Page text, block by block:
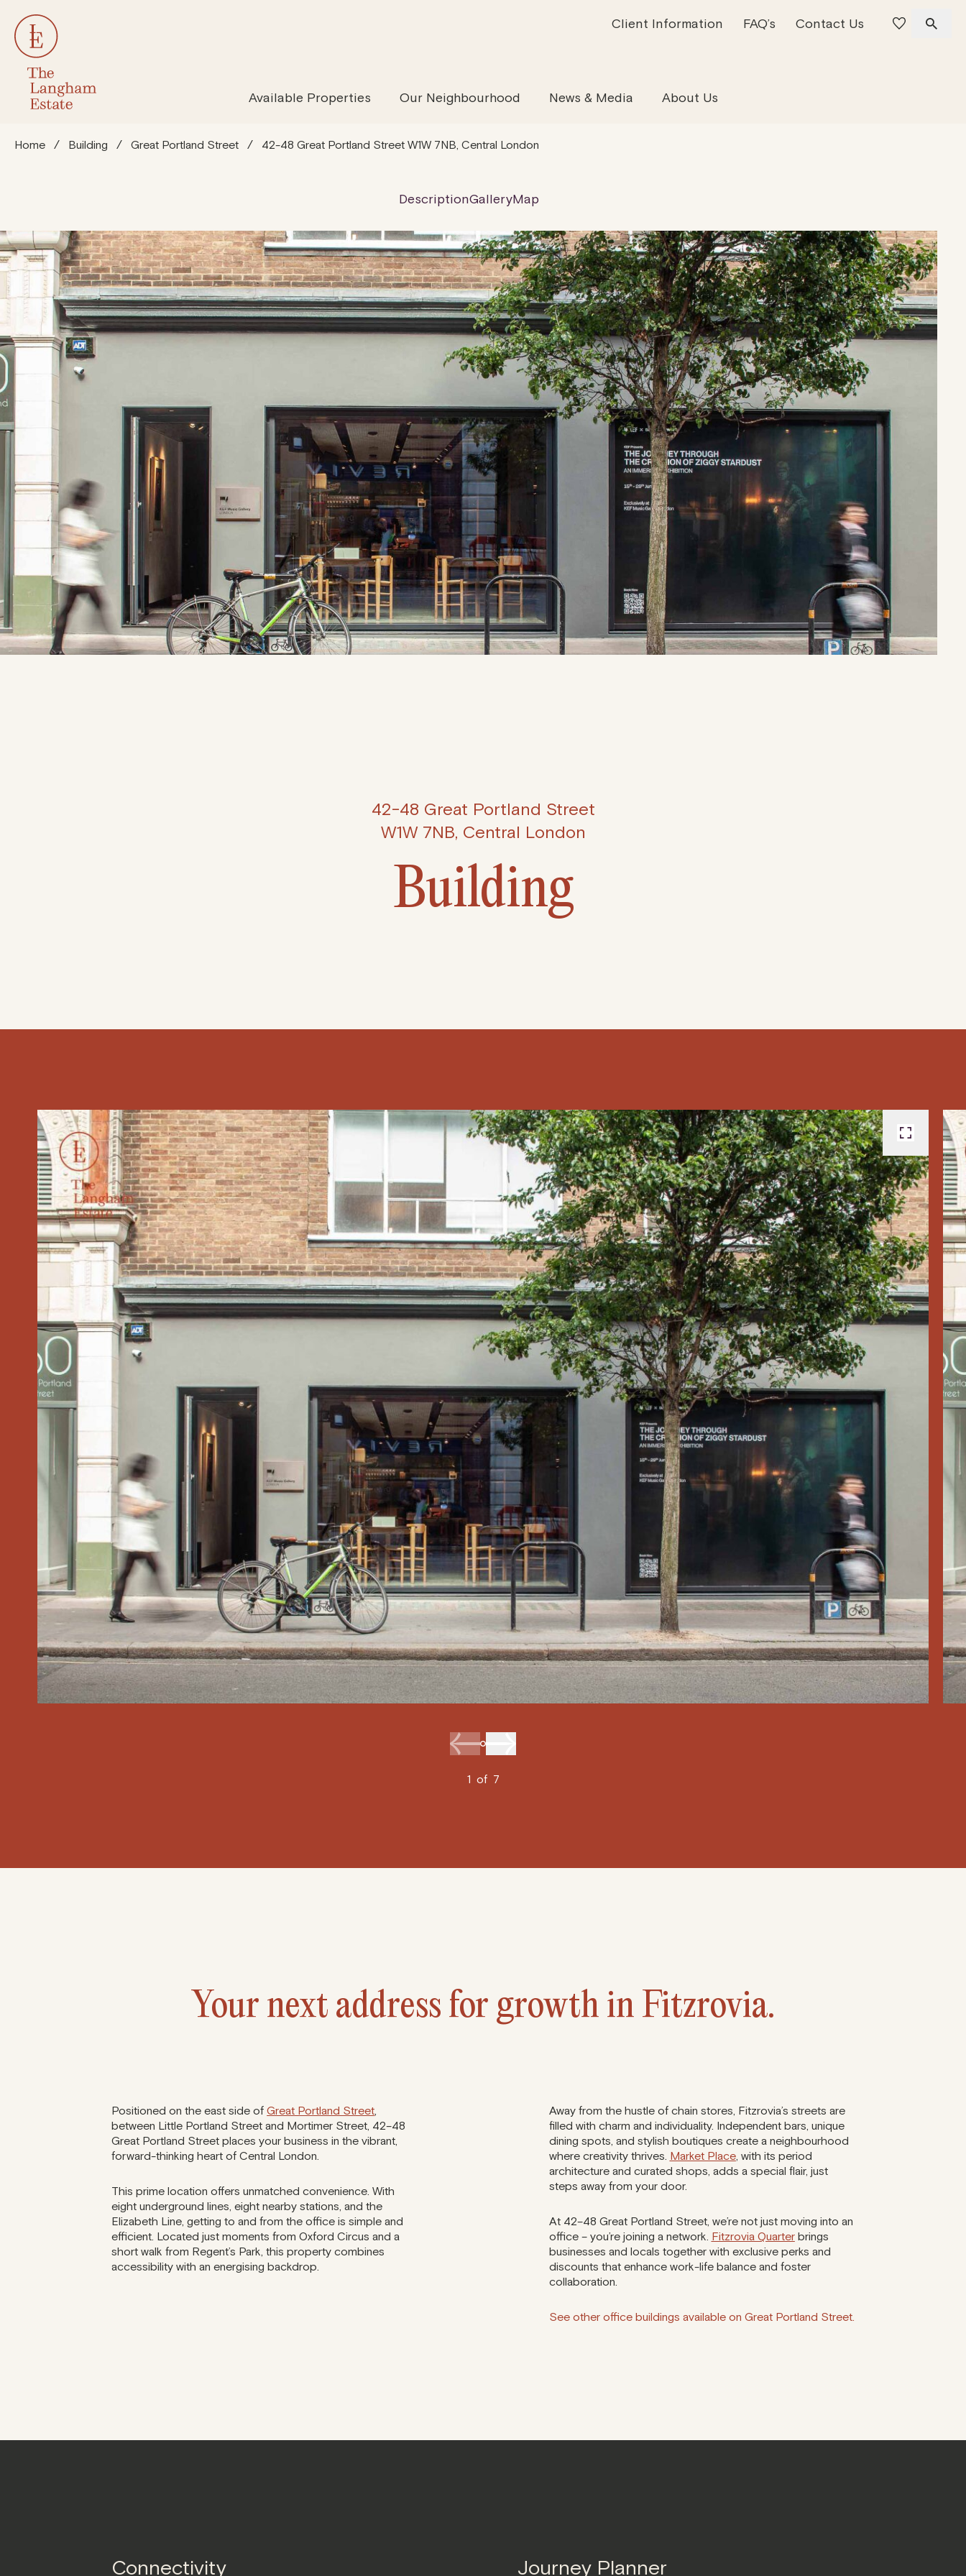
Available Properties Our Neighbourhood News & Media About Us
Client Information FAQ’s Contact Us
Home / Building / Great Portland Street / 42-48 Great Portland Street W1W 7NB, Central London
DescriptionGalleryMap
42-48 Great Portland Street
W1W 7NB, Central London
Building
1 of 7
Your next address for growth in Fitzrovia.
Positioned on the east side ofGreat Portland Street,
between Little Portland Street and Mortimer Street, 42–48
Great Portland Street places your business in the vibrant,
forward-thinking heart of Central London.
This prime location offers unmatched convenience. With
eight underground lines, eight nearby stations, and the
Elizabeth Line, getting to and from the office is simple and
efficient. Located just moments from Oxford Circus and a
short walk from Regent’s Park, this property combines
accessibility with an energising backdrop.
Away from the hustle of chain stores, Fitzrovia’s streets are
filled with charm and individuality. Independent bars, unique
dining spots, and stylish boutiques create a neighbourhood
where creativity thrives. Market Place, with its period
architecture and curated shops, adds a special flair, just
steps away from your door.
At 42–48 Great Portland Street, we’re not just moving into an
office – you’re joining a network. Fitzrovia Quarterbrings
businesses and locals together with exclusive perks and
discounts that enhance work-life balance and foster
collaboration.
See other office buildings available on Great Portland Street.
Connectivity Journey Planner